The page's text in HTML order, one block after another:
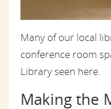
Many of our local
conference room
Library seen here.
Making the